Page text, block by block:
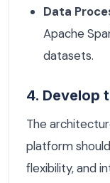
Data
Apache
datasets.
4. Develop
The
platform
flexibility, and